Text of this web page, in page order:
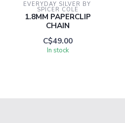
EVERYDAY SILVER BY
SPICER COLE
1.8MM PAPERCLIP
CHAIN
C$49.00
In stock